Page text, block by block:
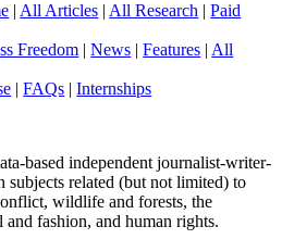
| All Articles | All Research |Paid
Freedom |News |Features | All
|FAQs |Internships
based independent journalist-writer-
subjects related (but not limited) to
wildlife and forests, the
and fashion, and human rights.